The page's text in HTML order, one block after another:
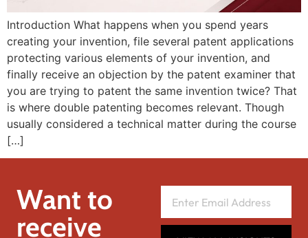
Introduction What happens when you spend years
creating your invention, file several patent applications
protecting various elements of your invention, and
finally receive an objection by the patent examiner that
you are trying to patent the same invention twice? That
is where double patenting becomes relevant. Though
usually considered a technical matter during the course
[…]
Want to
receive